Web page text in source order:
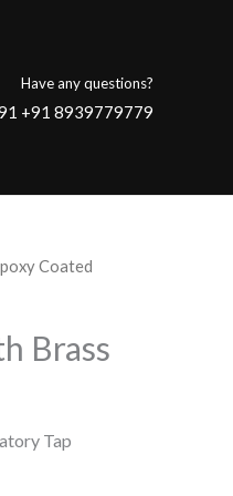
Have any questions?
+91 8939779779
Coated
Brass
Tap